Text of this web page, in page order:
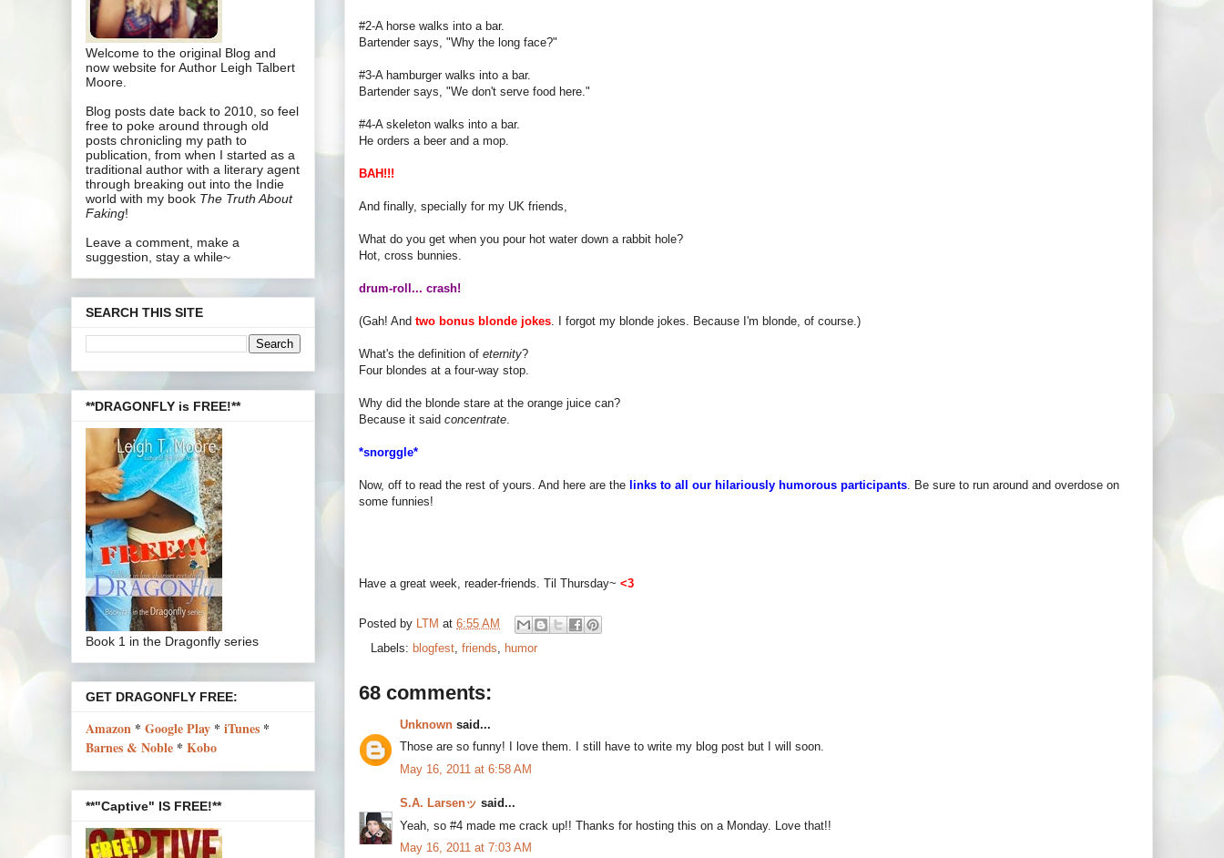
#2-A horse walks into a bar.
Bartender says, "Why the long face?"
#3-A hamburger walks into a bar.
Bartender says, "We don't serve food here."
#4-A skeleton walks into a bar.
He orders a beer and a mop.
BAH!!!
And finally, specially for my UK friends,
What do you get when you pour hot water down a rabbit hole?
Hot, cross bunnies.
drum-roll... crash!
(Gah! And two bonus blonde jokes . I forgot my blonde jokes. Because I'm blonde, of course.)
What's the definition of eternity?
Four blondes at a four-way stop.
Why did the blonde stare at the orange juice can?
Because it said concentrate
*snorggle*
Now, off to read the rest of yours. And here are the links to all our hilariously humorous participants . Be sure to run around and overdose on
some funnies!
Have a great week, reader-friends. Til Thursday~ <3
Posted by LTM at 6:55 AM
Labels: blogfest friends humor
68 comments:
Unknown said...
Those are so funny! I love them. I still have to write my blog post but I will soon.
May 16, 2011 at 6:58 AM
S.A. Larsenッ said...
Yeah, so #4 made me crack up!! Thanks for hosting this on a Monday. Love that!!
May 16, 2011 at 7:03 AM
Welcome to the original Blog and
now website for Author Leigh Talbert
Moore.
Blog posts date back to 2010, so feel
free to poke around through old
posts chronicling my path to
publication, from when I started as a
traditional author with a literary agent
through breaking out into the Indie
world with my book The Truth About
Faking!
Leave a comment, make a
suggestion, stay a while~
SEARCH THIS SITE
**DRAGONFLY is FREE!**
Book 1 in the Dragonfly series
GET DRAGONFLY FREE:
Amazon * Google Play * iTunes *
Barnes & Noble * Kobo
**"Captive" IS FREE!**